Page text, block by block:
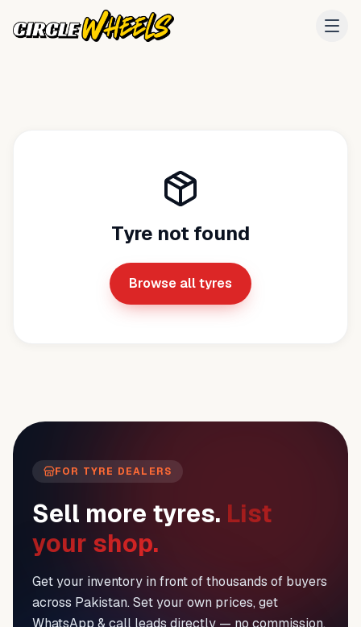
Tyre not found
Browse all tyres
FOR TYRE DEALERS
Sell more tyres. List
your shop.
Get your inventory in front of thousands of buyers
across Pakistan. Set your own prices, get
WhatsApp & call leads directly — no commission,